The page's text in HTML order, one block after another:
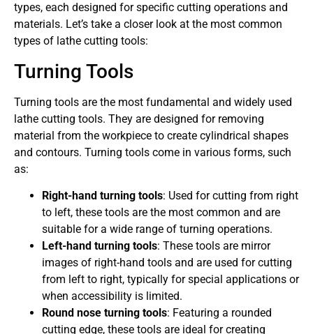
types, each designed for specific cutting operations and
materials. Let’s take a closer look at the most common
types of lathe cutting tools:
Turning Tools
Turning tools are the most fundamental and widely used
lathe cutting tools. They are designed for removing
material from the workpiece to create cylindrical shapes
and contours. Turning tools come in various forms, such
as:
Right-hand turning tools: Used for cutting from right
to left, these tools are the most common and are
suitable for a wide range of turning operations.
Left-hand turning tools: These tools are mirror
images of right-hand tools and are used for cutting
from left to right, typically for special applications or
when accessibility is limited.
Round nose turning tools: Featuring a rounded
cutting edge, these tools are ideal for creating